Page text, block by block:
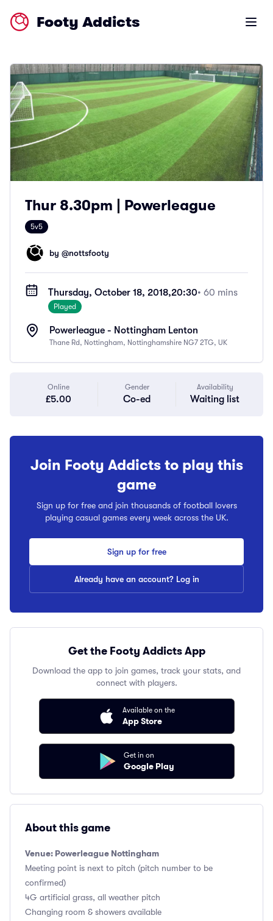
Footy Addicts Open
Thur 8.30pm | Powerleague
5v5
by @nottsfooty
Thursday, October 18, 2018,20:30• 60 mins
Played
Powerleague - Nottingham Lenton
Thane Rd, Nottingham, Nottinghamshire NG7 2TG, UK
Online
£5.00
Gender
Co-ed
Availability
Waiting list
Join Footy Addicts to play this
game
Sign up for free and join thousands of football lovers
playing casual games every week across the UK.
Sign up for free
Already have an account? Log in
Get the Footy Addicts App
Download the app to join games, track your stats, and
connect with players.
Available on the
App Store
Get in on
Google Play
About this game
Venue: Powerleague Nottingham
Meeting point is next to pitch (pitch number to be
confirmed)
4G artificial grass, all weather pitch
Changing room & showers available